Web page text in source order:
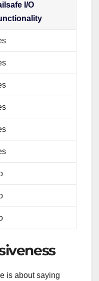
I/O
is about saying